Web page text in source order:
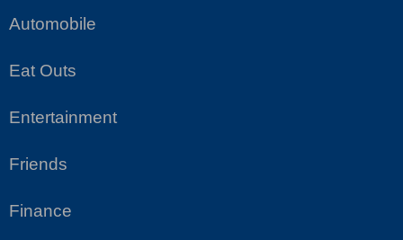
Automobile
Eat Outs
Entertainment
Friends
Finance